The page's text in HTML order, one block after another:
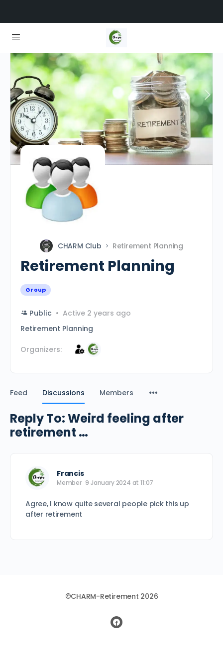
CHARM Club Retirement Planning
Retirement Planning
Group
Public
Active 2 years ago
Retirement Planning
Organizers:
Feed Discussions Members
Reply To: Weird feeling after
retirement …
Francis
Member 9 January 2024 at 11:07
Agree, I know quite several people pick this up
after retirement
©CHARM-Retirement 2026